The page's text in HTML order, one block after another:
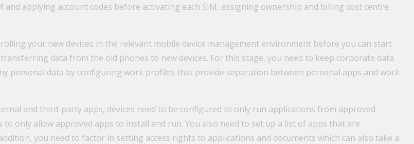
and applying account codes before activating each SIM, assigning ownership and billing cost centre
your new devices in the relevant mobile device management environment before you can start
data from the old phones to new devices. For this stage, you need to keep corporate data
personal data by configuring work profiles that provide separation between personal apps and work
and third-party apps, devices need to be configured to only run applications from approved
to only allow approved apps to install and run. You also need to set up a list of apps that are
you need to factor in setting access rights to applications and documents which can also take a